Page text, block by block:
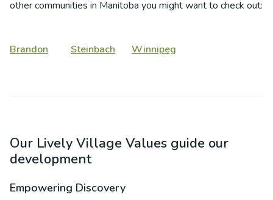
other communities in Manitoba you might want to check out:
Brandon Steinbach Winnipeg
Our Lively Village Values guide our
development
Empowering Discovery